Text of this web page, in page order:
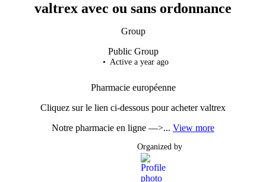
valtrex avec ou sans ordonnance
Group
Public Group
Active a year ago
Pharmacie européenne
Cliquez sur le lien ci-dessous pour acheter valtrex
Notre pharmacie en ligne —>... View more
Organized by